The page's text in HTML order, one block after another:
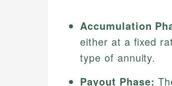
Accumulation
either at a fixed
type of annuity.
Payout Phase: